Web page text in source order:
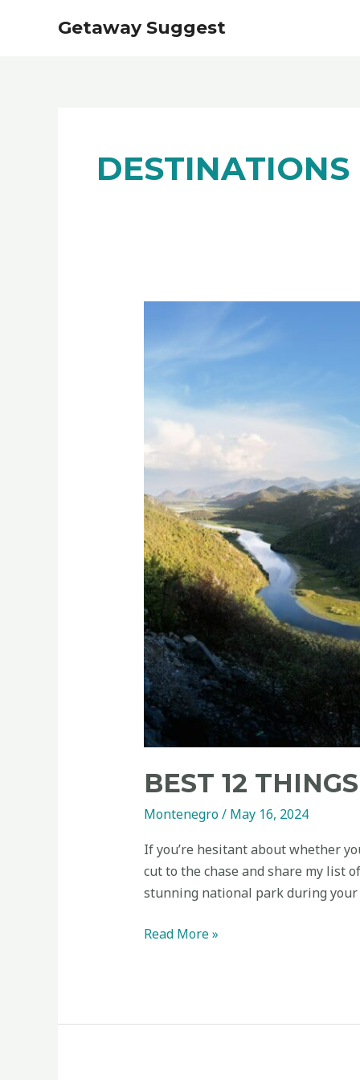
Getaway Suggest
DESTINATIONS
BEST 12
Montenegro/ May 16, 2024
If you’re hesitant about whether
cut to the chase and share my list
stunning national park during
Things
Do
In
Lake
Skadar
National
Park
Read More »